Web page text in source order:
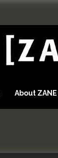
About ZANE